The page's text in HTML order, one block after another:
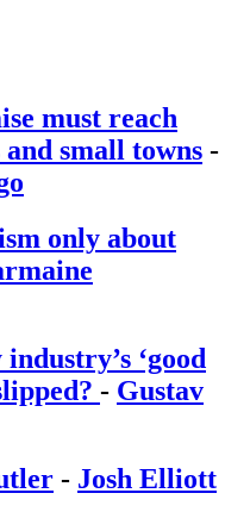
must reach
small towns -
only about
‘good
- Gustav
- Josh Elliott